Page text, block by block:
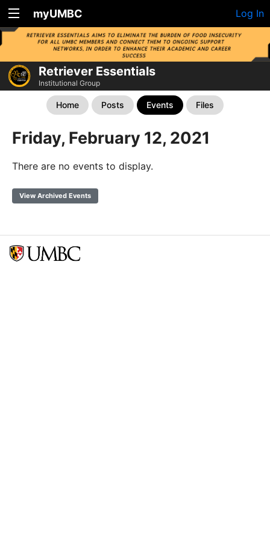
myUMBC Log In
Retriever Essentials
Institutional Group
Home Posts Events Files
Friday, February 12, 2021
There are no events to display.
View Archived Events